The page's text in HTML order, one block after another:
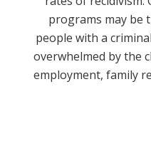
programs may be
people with a
overwhelmed by the
employment, family